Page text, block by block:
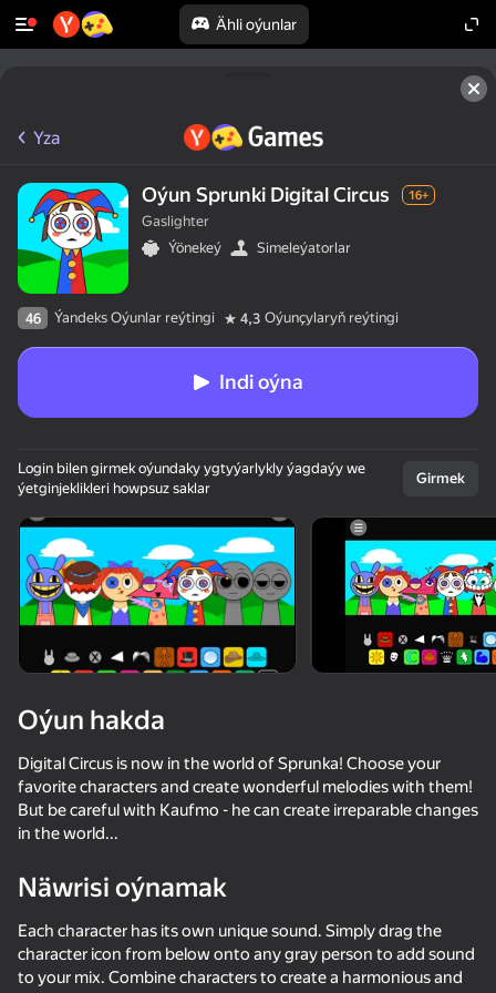
Ähli oýunlar
50+ top oýunlar, olary oýnaýar
hatda «oýnamayanlar» hem
50+ ýokary oýunlar,
olar oýnaýarlar,
Görmek
Sprunki World Online RP - Play with Friends!
Sprunki Phase Playground: Create Sprunki and Music
Sprunked
53
Yza
Oýun Sprunki Digital Circus 16+
Gaslighter
Ýönekeý
Simeleýatorlar
46 Ýandeks Oýunlar reýtingi 4,3 Oýunçylaryň reýtingi
Indi oýna
Login bilen girmek oýundaky ygtyýarlykly ýagdaýy we
ýetginjeklikleri howpsuz saklar
Girmek
Oýun hakda
Digital Circus is now in the world of Sprunka! Choose your
favorite characters and create wonderful melodies with them!
But be careful with Kaufmo - he can create irreparable changes
in the world...
Näwrisi oýnamak
Each character has its own unique sound. Simply drag the
character icon from below onto any gray person to add sound
to your mix. Combine characters to create a harmonious and